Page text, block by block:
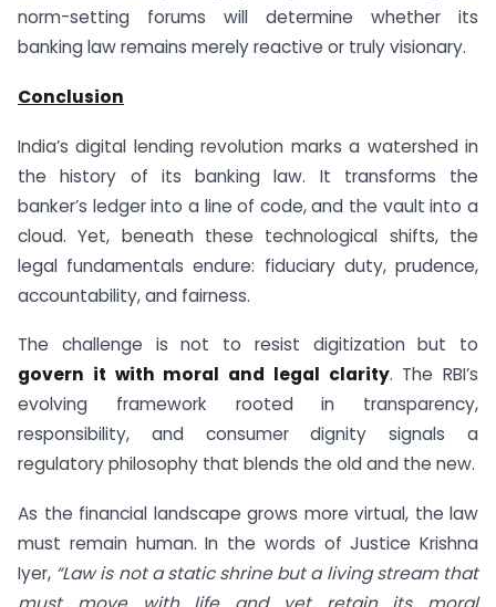
norm-setting forums will determine whether its
banking law remains merely reactive or truly visionary.
Conclusion
India’s digital lending revolution marks a watershed in
the history of its banking law. It transforms the
banker’s ledger into a line of code, and the vault into a
cloud. Yet, beneath these technological shifts, the
legal fundamentals endure: fiduciary duty, prudence,
accountability, and fairness.
The challenge is not to resist digitization but to
govern it with moral and legal clarity. The RBI’s
evolving framework rooted in transparency,
responsibility, and consumer dignity signals a
regulatory philosophy that blends the old and the new.
As the financial landscape grows more virtual, the law
must remain human. In the words of Justice Krishna
Iyer, “Law is not a static shrine but a living stream that